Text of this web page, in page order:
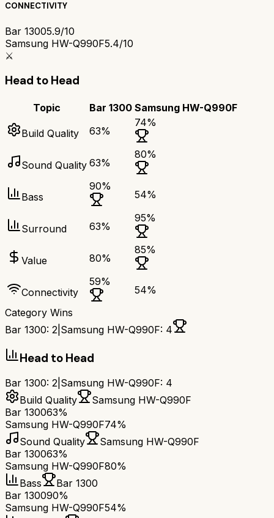
CONNECTIVITY
Bar 13005.9/10
Samsung HW-Q990F5.4/10
⚔️
Head to Head
Topic Bar 1300 Samsung HW-Q990F
Build Quality 63%
74%
Sound Quality 63%
80%
Bass
90%
54%
Surround 63%
95%
Value 80%
85%
Connectivity
59%
54%
Category Wins
Bar 1300: 2 Samsung HW-Q990F: 4
Head to Head
Bar 1300: 2 Samsung HW-Q990F: 4
Build Quality
Samsung HW-Q990F
Bar 130063%
Samsung HW-Q990F74%
Sound Quality
Samsung HW-Q990F
Bar 130063%
Samsung HW-Q990F80%
Bass
Bar 1300
Bar 130090%
Samsung HW-Q990F54%